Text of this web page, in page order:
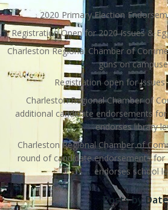
2020 Primary Election
Registration Open for 2020 Issues &
Charleston Regional Chamber of
guns on
Registration open for Issues
Charleston Regional Chamber of
additional candidate endorsements
endorses library
Charleston Regional Chamber of
round of candidate endorsements for
endorses school
Posts by Date